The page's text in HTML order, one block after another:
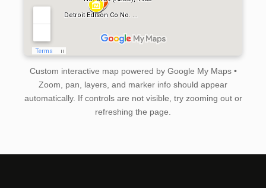
Custom interactive map powered by Google My Maps •
Zoom, pan, layers, and marker info should appear
automatically. If controls are not visible, try zooming out or
refreshing the page.